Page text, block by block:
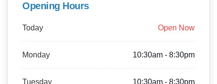
Opening Hours
Today Open Now
Monday 10:30am - 8:30pm
Tuesday 10:30am - 8:30pm